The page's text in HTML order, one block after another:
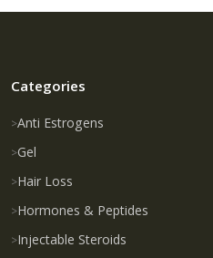
Categories
Anti Estrogens
Gel
Hair Loss
Hormones & Peptides
Injectable Steroids